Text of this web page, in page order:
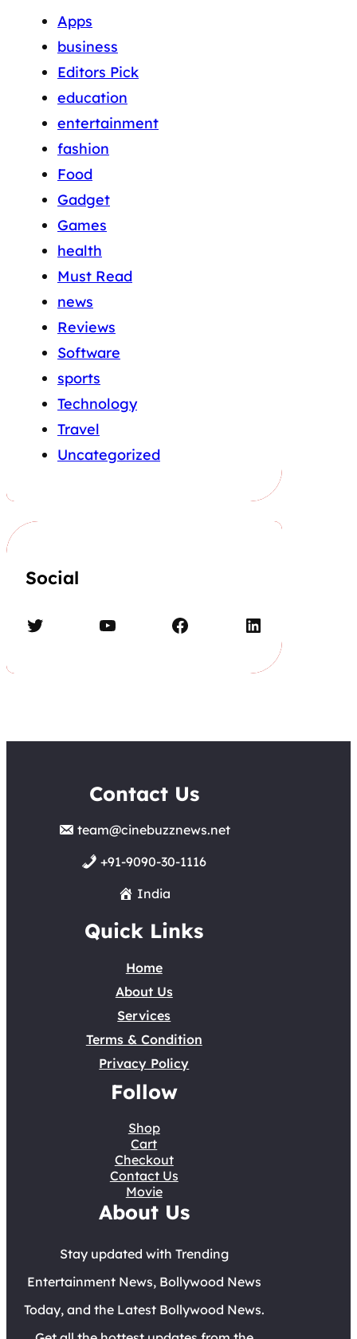
Apps
business
Editors Pick
education
entertainment
fashion
Food
Gadget
Games
health
Must Read
news
Reviews
Software
sports
Technology
Travel
Uncategorized
Social
Twitter YouTube Facebook LinkedIn
Contact Us
team@cinebuzznews.net
+91-9090-30-1116
India
Quick Links
Home
About Us
Services
Terms & Condition
Privacy Policy
Follow
Shop
Cart
Checkout
Contact Us
Movie
About Us
Stay updated with Trending
Entertainment News, Bollywood News
Today, and the Latest Bollywood News.